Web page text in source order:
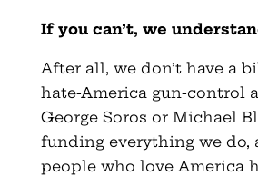
If you can’t, we
After all, we don’t have a
hate-America gun-control
George Soros or Michael
funding everything we do,
people who love America